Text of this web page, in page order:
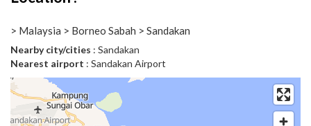
> Malaysia > Borneo Sabah > Sandakan
Nearby city/cities : Sandakan
Nearest airport : Sandakan Airport